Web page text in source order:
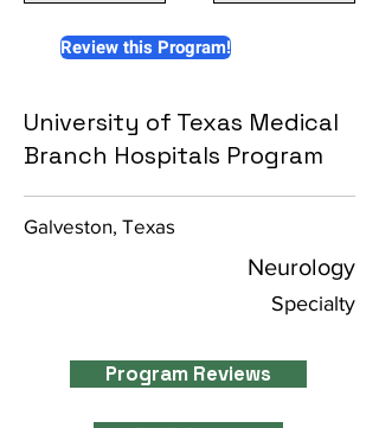
Review this Program!
University of Texas Medical
Branch Hospitals Program
Galveston, Texas
Neurology
Specialty
Program Reviews